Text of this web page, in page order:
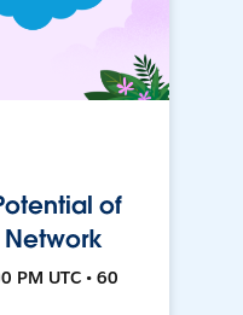
of
PM UTC • 60